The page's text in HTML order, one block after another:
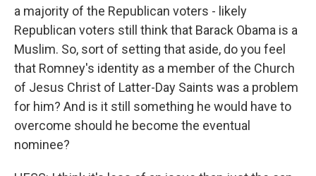
a majority of the Republican voters - likely
Republican voters still think that Barack Obama is a
Muslim. So, sort of setting that aside, do you feel
that Romney's identity as a member of the Church
of Jesus Christ of Latter-Day Saints was a problem
for him? And is it still something he would have to
overcome should he become the eventual
nominee?